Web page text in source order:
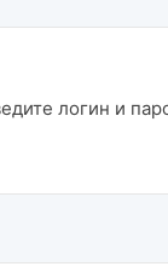
логин и